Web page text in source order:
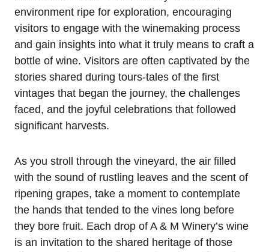
environment ripe for exploration, encouraging
visitors to engage with the winemaking process
and gain insights into what it truly means to craft a
bottle of wine. Visitors are often captivated by the
stories shared during tours-tales of the first
vintages that began the journey, the challenges
faced, and the joyful celebrations that followed
significant harvests.
As you stroll through the vineyard, the air filled
with the sound of rustling leaves and the scent of
ripening grapes, take a moment to contemplate
the hands that tended to the vines long before
they bore fruit. Each drop of A & M Winery’s wine
is an invitation to the shared heritage of those